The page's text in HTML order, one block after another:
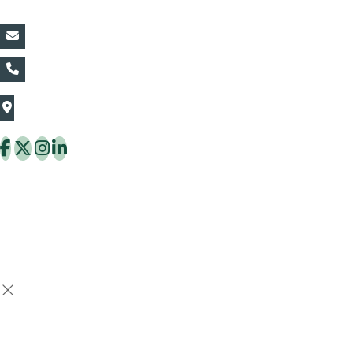
The Thaiflora Co., Ltd.
Thung Khru District Bangkok 10140 Thailand